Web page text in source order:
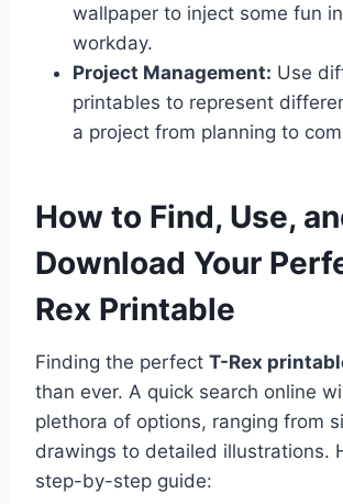
wallpaper to inject some fun
workday.
Project Management: Use
printables to represent
a project from planning to
How to Find, Use,
Download Your
Rex Printable
Finding the perfect T-Rex
than ever. A quick search online
plethora of options, ranging from
drawings to detailed illustrations.
step-by-step guide: